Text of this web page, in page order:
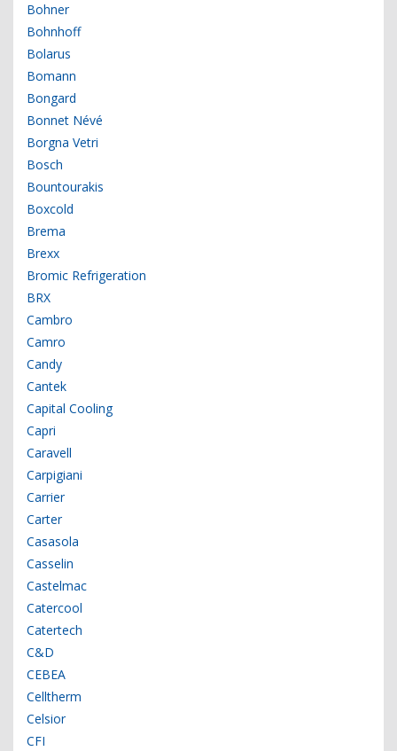
Bohner
Bohnhoff
Bolarus
Bomann
Bongard
Bonnet Névé
Borgna Vetri
Bosch
Bountourakis
Boxcold
Brema
Brexx
Bromic Refrigeration
BRX
Cambro
Camro
Candy
Cantek
Capital Cooling
Capri
Caravell
Carpigiani
Carrier
Carter
Casasola
Casselin
Castelmac
Catercool
Catertech
C&D
CEBEA
Celltherm
Celsior
CFI